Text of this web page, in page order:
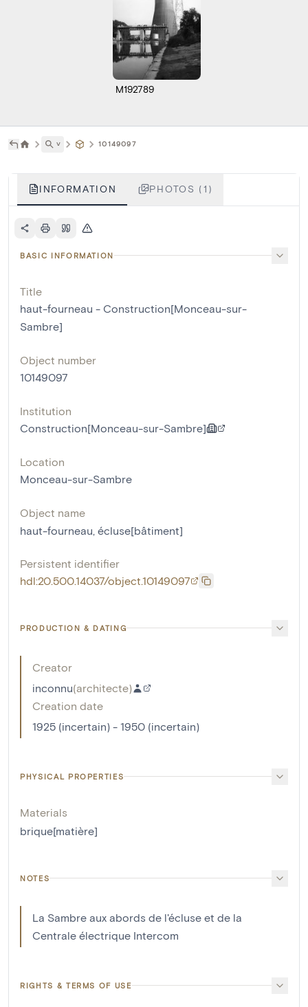
M192789
˅ 10149097
INFORMATION PHOTOS (1)
BASIC INFORMATION
Title
haut-fourneau - Construction[Monceau-sur-
Sambre]
Object number
10149097
Institution
Construction[Monceau-sur-Sambre]
Location
Monceau-sur-Sambre
Object name
haut-fourneau écluse[bâtiment]
Persistent identifier
hdl:20.500.14037/object.10149097
PRODUCTION & DATING
Creator
inconnu(architecte)
Creation date
1925 (incertain) - 1950 (incertain)
PHYSICAL PROPERTIES
Materials
brique[matière]
NOTES
La Sambre aux abords de l'écluse et de la
Centrale électrique Intercom
RIGHTS & TERMS OF USE